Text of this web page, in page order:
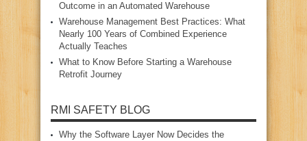
Outcome in an Automated Warehouse
Warehouse Management Best Practices: What
Nearly 100 Years of Combined Experience
Actually Teaches
What to Know Before Starting a Warehouse
Retrofit Journey
RMI SAFETY BLOG
Why the Software Layer Now Decides the